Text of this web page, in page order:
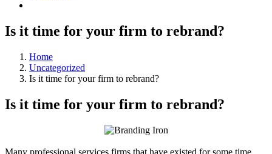
Is it time for your firm to rebrand?
Home
Uncategorized
Is it time for your firm to rebrand?
Is it time for your firm to rebrand?
Many professional services firms that have existed for some time